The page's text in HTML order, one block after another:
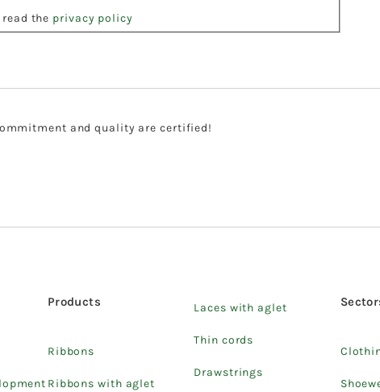
the privacy policy
and quality are certified!
Products
Ribbons
Ribbons with aglet
Laces with aglet
Thin cords
Drawstrings